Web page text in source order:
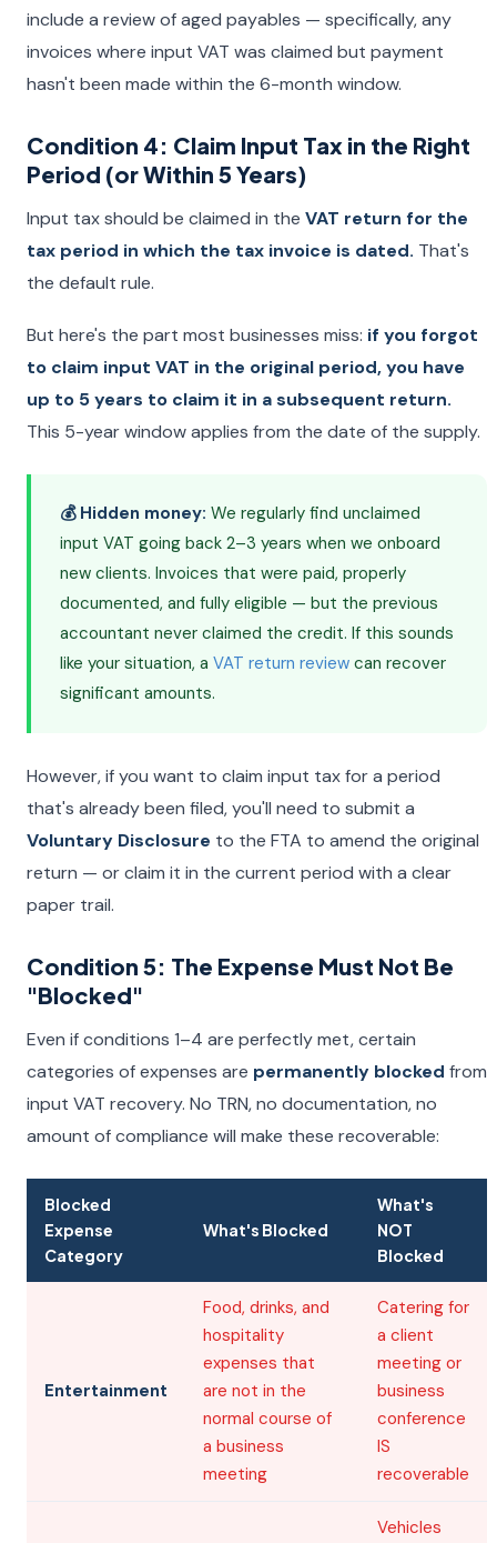
include a review of aged payables — specifically, any
invoices where input VAT was claimed but payment
hasn't been made within the 6-month window.
Condition 4: Claim Input Tax in the Right
Period (or Within 5 Years)
Input tax should be claimed in the VAT return for the
tax period in which the tax invoice is dated. That's
the default rule.
But here's the part most businesses miss: if you forgot
to claim input VAT in the original period, you have
up to 5 years to claim it in a subsequent return.
This 5-year window applies from the date of the supply.
💰 Hidden money: We regularly find unclaimed
input VAT going back 2–3 years when we onboard
new clients. Invoices that were paid, properly
documented, and fully eligible — but the previous
accountant never claimed the credit. If this sounds
like your situation, a VAT return review can recover
significant amounts.
However, if you want to claim input tax for a period
that's already been filed, you'll need to submit a
Voluntary Disclosure to the FTA to amend the original
return — or claim it in the current period with a clear
paper trail.
Condition 5: The Expense Must Not Be
"Blocked"
Even if conditions 1–4 are perfectly met, certain
categories of expenses are permanently blocked from
input VAT recovery. No TRN, no documentation, no
amount of compliance will make these recoverable:
Blocked
Expense
Category
What's Blocked
What's
NOT
Blocked
Entertainment
Food, drinks, and
hospitality
expenses that
are not in the
normal course of
a business
meeting
Catering for
a client
meeting or
business
conference
IS
recoverable
Vehicles